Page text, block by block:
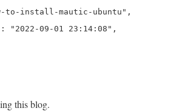
to-install-mautic-ubuntu",
"2022-09-01 23:14:08",
this blog.